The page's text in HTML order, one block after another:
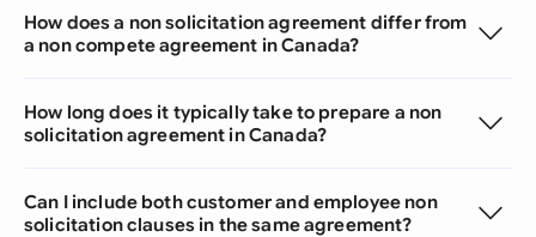
How does a non solicitation agreement differ from
a non compete agreement in Canada?
How long does it typically take to prepare a non
solicitation agreement in Canada?
Can I include both customer and employee non
solicitation clauses in the same agreement?